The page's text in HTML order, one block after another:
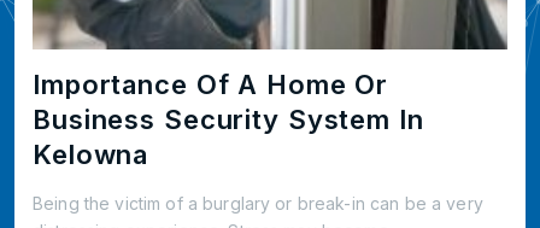
Importance Of A Home Or
Business Security System In
Kelowna
Being the victim of a burglary or break-in can be a very